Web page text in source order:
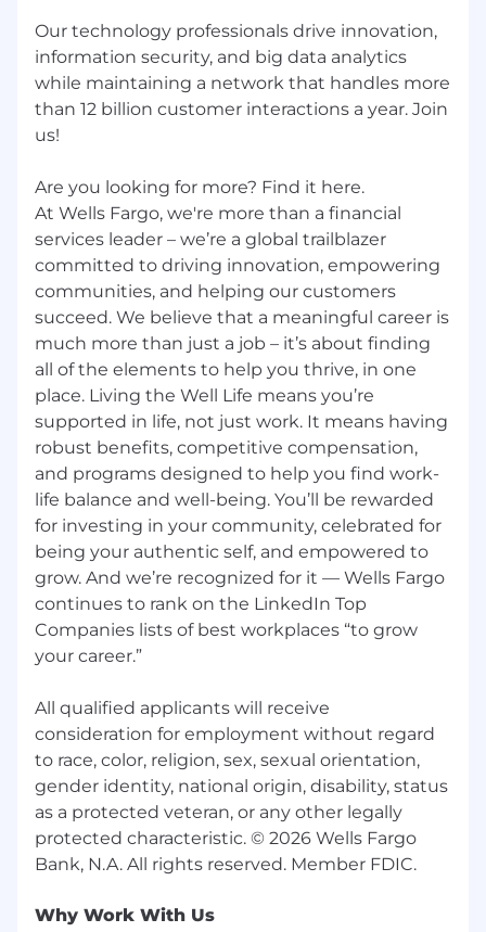
are listed below. Visit Benefits - Wells Fargo
Jobs for an overview of the following benefit
plans and programs offered to employees.
Health benefits
Disability benefits
Life insurance, critical illness insurance, and
accident insurance
Parental leave
Critical caregiving leave
Discounts and savings
Commuter benefits
Tuition reimbursement
Scholarships for dependent children
Adoption reimbursement
Posting End Date:
12 May 2026
* Job posting may come down early due to
volume of applicants.
We Value Equal Opportunity
Wells Fargo is an equal opportunity employer.
All qualified applicants will receive
to race, color, religion, sex, sexual orientation,
gender identity, national origin, disability, status
as a protected veteran, or any other legally
protected characteristic.
Employees support our focus on building
strong customer relationships balanced with a
strong risk mitigating and compliance-driven
culture which firmly establishes those
disciplines as critical to the success of our
Our technology professionals drive innovation,
information security, and big data analytics
while maintaining a network that handles more
than 12 billion customer interactions a year. Join
us!
Are you looking for more? Find it here.
At Wells Fargo, we're more than a financial
services leader – we’re a global trailblazer
committed to driving innovation, empowering
communities, and helping our customers
succeed. We believe that a meaningful career is
much more than just a job – it’s about finding
all of the elements to help you thrive, in one
place. Living the Well Life means you’re
supported in life, not just work. It means having
robust benefits, competitive compensation,
and programs designed to help you find work-
life balance and well-being. You’ll be rewarded
for investing in your community, celebrated for
being your authentic self, and empowered to
grow. And we’re recognized for it — Wells Fargo
continues to rank on the LinkedIn Top
Companies lists of best workplaces “to grow
your career.”
All qualified applicants will receive
consideration for employment without regard
to race, color, religion, sex, sexual orientation,
gender identity, national origin, disability, status
as a protected veteran, or any other legally
protected characteristic. © 2026 Wells Fargo
Why Work With Us